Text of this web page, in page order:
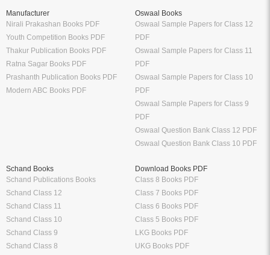
Manufacturer
Nirali Prakashan Books PDF
Youth Competition Books PDF
Thakur Publication Books PDF
Ratna Sagar Books PDF
Prashanth Publication Books PDF
Modern ABC Books PDF
Oswaal Books
Oswaal Sample Papers for Class 12
PDF
Oswaal Sample Papers for Class 11
PDF
Oswaal Sample Papers for Class 10
PDF
Oswaal Sample Papers for Class 9
PDF
Oswaal Question Bank Class 12 PDF
Oswaal Question Bank Class 10 PDF
Schand Books
Schand Publications Books
Schand Class 12
Schand Class 11
Schand Class 10
Schand Class 9
Schand Class 8
Download Books PDF
Class 8 Books PDF
Class 7 Books PDF
Class 6 Books PDF
Class 5 Books PDF
LKG Books PDF
UKG Books PDF